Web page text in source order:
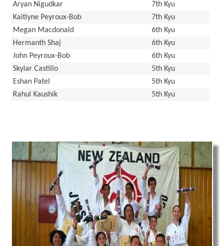
Aryan Nigudkar
7th Kyu
Kaitlyne Peyroux-Bob
7th Kyu
Megan Macdonald
6th Kyu
Hermanth Shaj
6th Kyu
John Peyroux-Bob
6th Kyu
Skylar Castillo
5th Kyu
Eshan Patel
5th Kyu
Rahul Kaushik
5th Kyu